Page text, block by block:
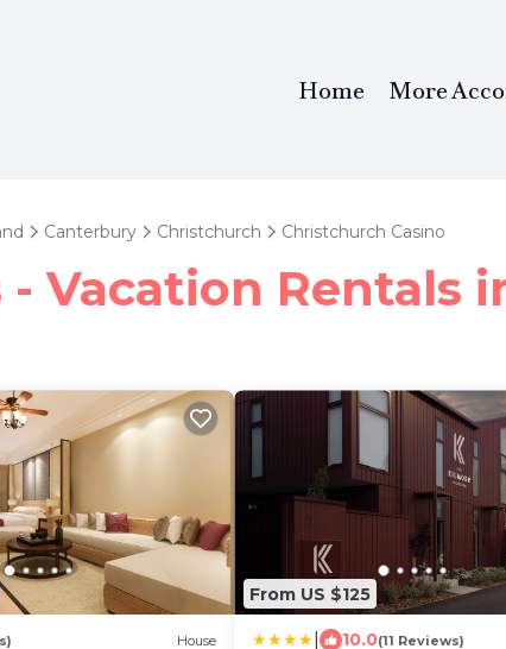
Home More
Canterbury Christchurch Christchurch Casino
Vacation Rentals
House
From US $125
10.0(11 Reviews)